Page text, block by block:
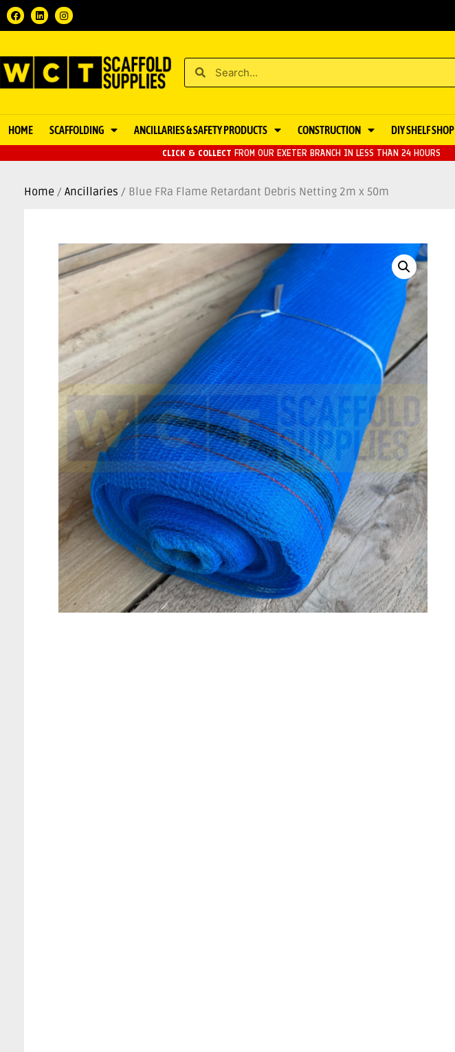
HOME SCAFFOLDING ANCILLARIES & SAFETY PRODUCTS CONSTRUCTION DIY SHELF SHOP
CLICK & COLLECT FROM OUR EXETER BRANCH IN LESS THAN 24 HOURS
Home / Ancillaries / Blue FRa Flame Retardant Debris Netting 2m x 50m